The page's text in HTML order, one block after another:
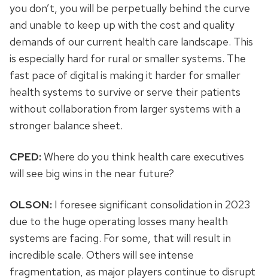
you don’t, you will be perpetually behind the curve
and unable to keep up with the cost and quality
demands of our current health care landscape. This
is especially hard for rural or smaller systems. The
fast pace of digital is making it harder for smaller
health systems to survive or serve their patients
without collaboration from larger systems with a
stronger balance sheet.
CPED:Where do you think health care executives
will see big wins in the near future?
OLSON: I foresee significant consolidation in 2023
due to the huge operating losses many health
systems are facing. For some, that will result in
incredible scale. Others will see intense
fragmentation, as major players continue to disrupt